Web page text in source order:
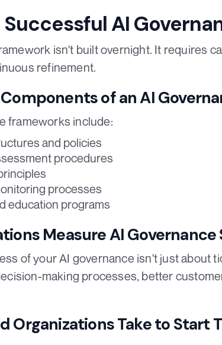
AI
isn't built overnight. It requires
refinement.
of an AI
frameworks include:
and policies
procedures
processes
education programs
Measure AI Governance
of your AI governance isn't just about
making processes, better
Organizations Take to Start